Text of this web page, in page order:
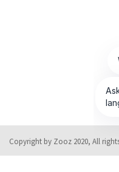
Copyright by Zooz 2020, All